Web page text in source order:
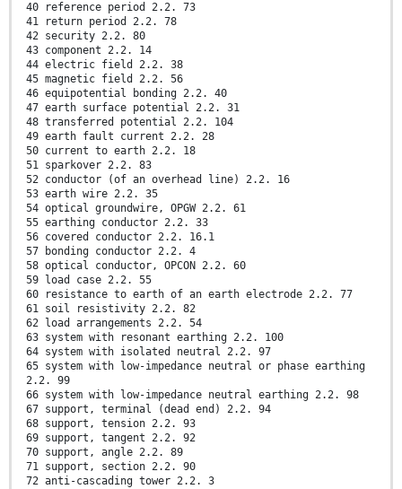
40 reference period 2.2. 73
41 return period 2.2. 78
42 security 2.2. 80
43 component 2.2. 14
44 electric field 2.2. 38
45 magnetic field 2.2. 56
46 equipotential bonding 2.2. 40
47 earth surface potential 2.2. 31
48 transferred potential 2.2. 104
49 earth fault current 2.2. 28
50 current to earth 2.2. 18
51 sparkover 2.2. 83
52 conductor (of an overhead line) 2.2. 16
53 earth wire 2.2. 35
54 optical groundwire, OPGW 2.2. 61
55 earthing conductor 2.2. 33
56 covered conductor 2.2. 16.1
57 bonding conductor 2.2. 4
58 optical conductor, OPCON 2.2. 60
59 load case 2.2. 55
60 resistance to earth of an earth electrode 2.2. 77
61 soil resistivity 2.2. 82
62 load arrangements 2.2. 54
63 system with resonant earthing 2.2. 100
64 system with isolated neutral 2.2. 97
65 system with low-impedance neutral or phase earthing
2.2. 99
66 system with low-impedance neutral earthing 2.2. 98
67 support, terminal (dead end) 2.2. 94
68 support, tension 2.2. 93
69 support, tangent 2.2. 92
70 support, angle 2.2. 89
71 support, section 2.2. 90
72 anti-cascading tower 2.2. 3